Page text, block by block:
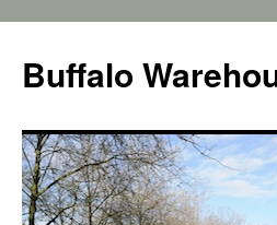
Buffalo